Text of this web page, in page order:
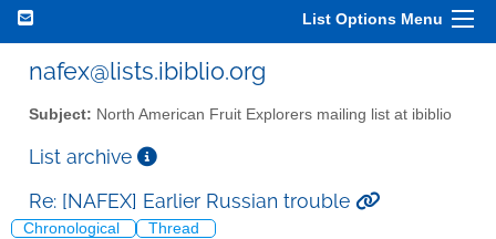
List Options Menu
nafex@lists.ibiblio.org
Subject: North American Fruit Explorers mailing list at ibiblio
List archive
Re: [NAFEX] Earlier Russian trouble
Chronological Thread